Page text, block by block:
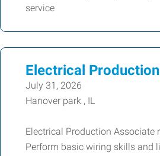
service
Electrical
July 31, 2026
Hanover park , IL
Electrical Production Associate
Perform basic wiring skills and